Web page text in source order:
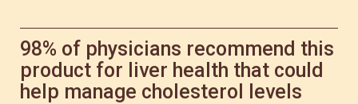
98% of physicians recommend this
product for liver health that could
help manage cholesterol levels